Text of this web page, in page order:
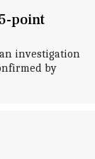
point
investigation
by